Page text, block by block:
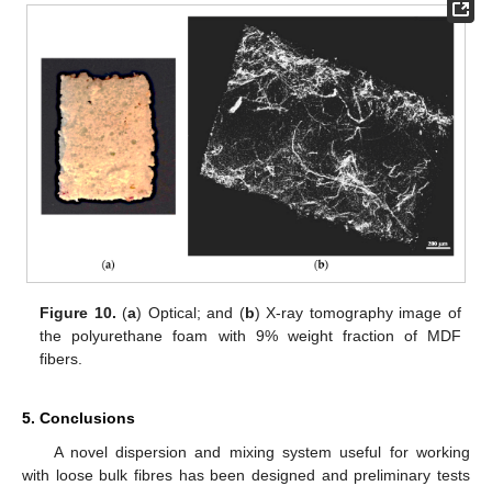
Figure 10. (a) Optical; and (b) X-ray tomography image of
the polyurethane foam with 9% weight fraction of MDF
fibers.
5. Conclusions
A novel dispersion and mixing system useful for working
with loose bulk fibres has been designed and preliminary tests